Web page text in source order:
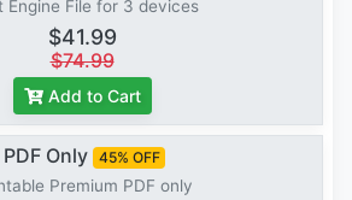
Engine File for 3 devices
$41.99
$74.99
Add to Cart
PDF Only 45% OFF
Premium PDF only